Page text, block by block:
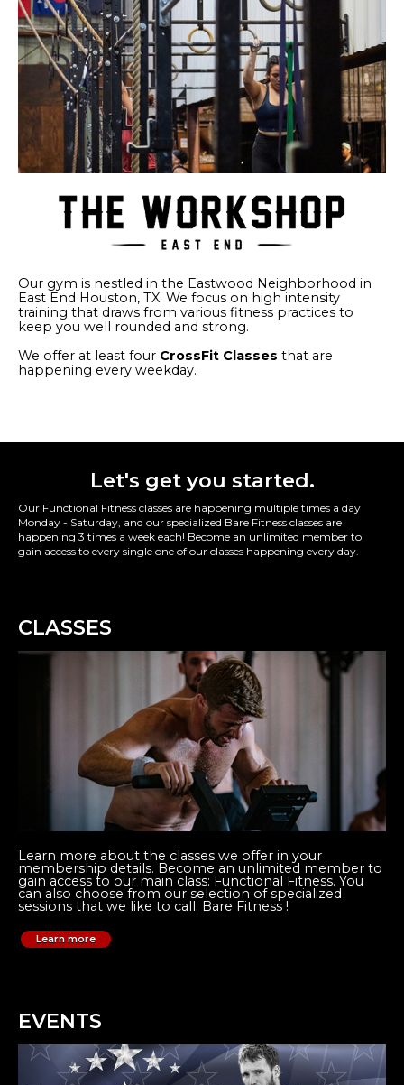
Our gym is nestled in the Eastwood Neighborhood in
East End Houston, TX. We focus on high intensity
training that draws from various fitness practices to
keep you well rounded and strong.
We offer at least four CrossFit Classes that are
happening every weekday.
Let's get you started.
Our Functional Fitness classes are happening multiple times a day
Monday - Saturday, and our specialized Bare Fitness classes are
happening 3 times a week each! Become an unlimited member to
gain access to every single one of our classes happening every day.
CLASSES
Learn more about the classes we offer in your
membership details. Become an unlimited member to
gain access to our main class: Functional Fitness. You
can also choose from our selection of specialized
sessions that we like to call: Bare Fitness !
Learn more
EVENTS